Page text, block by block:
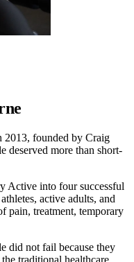
founded by Craig
deserved more than short-
Active into four successful
active adults, and
pain, treatment, temporary
did not fail because they
traditional healthcare